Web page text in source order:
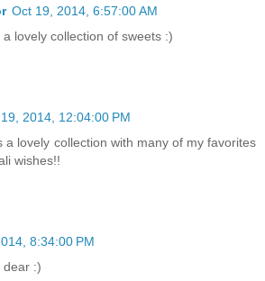
Oct 19, 2014, 6:57:00 AM
lovely collection of sweets :)
2014, 12:04:00 PM
a lovely collection with many of my favorites
wishes!!
8:34:00 PM
dear :)